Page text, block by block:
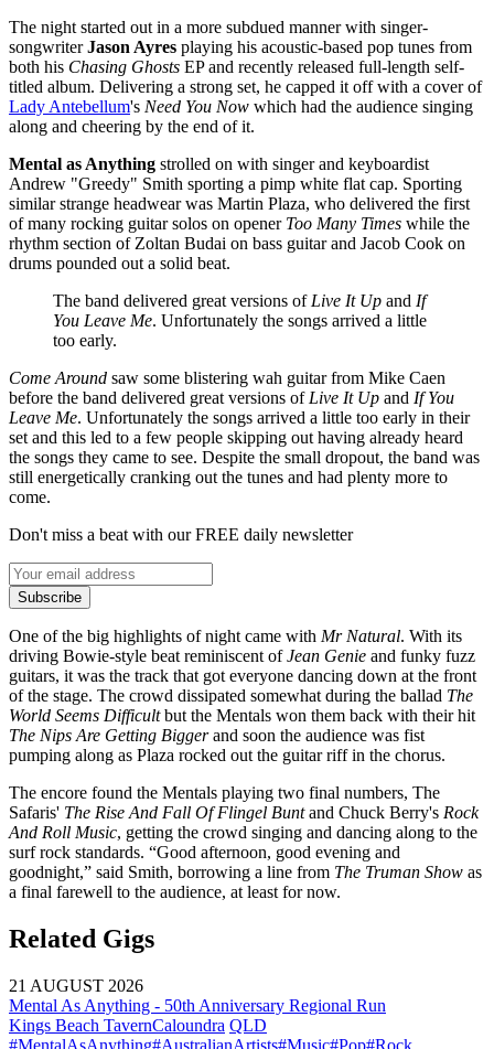
The night started out in a more subdued manner with singer-
songwriterJason Ayres playing his acoustic-based pop tunes from
both his Chasing Ghosts EP and recently released full-length self-
titled album. Delivering a strong set, he capped it off with a cover of
Lady Antebellum's Need You Now which had the audience singing
along and cheering by the end of it.
Mental as Anything strolled on with singer and keyboardist
Andrew "Greedy" Smith sporting a pimp white flat cap. Sporting
similar strange headwear was Martin Plaza, who delivered the first
of many rocking guitar solos on opener Too Many Times while the
rhythm section of Zoltan Budai on bass guitar and Jacob Cook on
drums pounded out a solid beat.
The band delivered great versions of Live It Up and If
You Leave Me. Unfortunately the songs arrived a little
too early.
Come Around saw some blistering wah guitar from Mike Caen
before the band delivered great versions of Live It Up and If You
Leave Me. Unfortunately the songs arrived a little too early in their
set and this led to a few people skipping out having already heard
the songs they came to see. Despite the small dropout, the band was
still energetically cranking out the tunes and had plenty more to
come.
Don't miss a beat with our FREE daily newsletter
Subscribe
One of the big highlights of night came with Mr Natural. With its
driving Bowie-style beat reminiscent ofJean Genie and funky fuzz
guitars, it was the track that got everyone dancing down at the front
of the stage. The crowd dissipated somewhat during the ballad The
World Seems Difficultbut the Mentals won them back with their hit
The Nips Are Getting Biggerand soon the audience was fist
pumping along as Plaza rocked out the guitar riff in the chorus.
The encore found the Mentals playing two final numbers, The
Safaris' The Rise And Fall Of Flingel Buntand Chuck Berry's Rock
And Roll Music, getting the crowd singing and dancing along to the
surf rock standards. “Good afternoon, good evening and
goodnight,” said Smith, borrowing a line from The Truman Show as
a final farewell to the audience, at least for now.
Related Gigs
21 AUGUST 2026
Mental As Anything - 50th Anniversary Regional Run
Kings Beach TavernCaloundra QLD
#MentalAsAnything#AustralianArtists#Music#Pop#Rock